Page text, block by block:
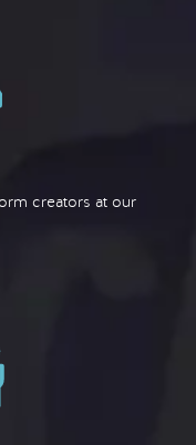
creators at our